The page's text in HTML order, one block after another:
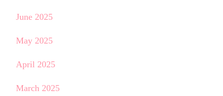
June 2025
May 2025
April 2025
March 2025